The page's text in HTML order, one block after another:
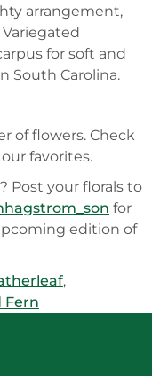
arrangement,
for soft and
South Carolina.
of flowers. Check
favorites.
Post your florals to
for
edition of
,
Fern